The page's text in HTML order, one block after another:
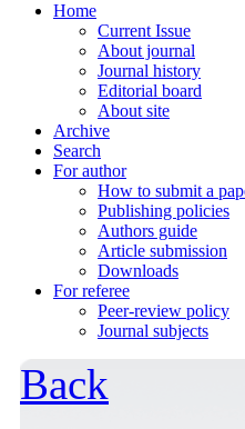
Home
Current Issue
About journal
Journal history
Editorial board
About site
Archive
Search
For author
How to submit a
Publishing policies
Authors guide
Article submission
Downloads
For referee
Peer-review policy
Journal subjects
Back